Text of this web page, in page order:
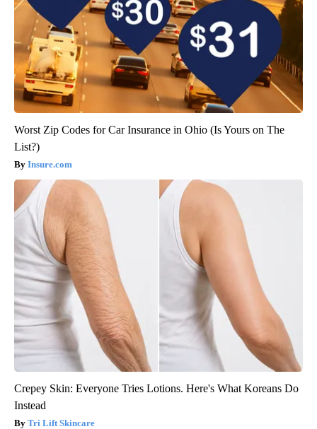
Worst Zip Codes for Car Insurance in Ohio (Is Yours on The
List?)
Insure.com
Crepey Skin: Everyone Tries Lotions. Here's What Koreans Do
Instead
Tri Lift Skincare